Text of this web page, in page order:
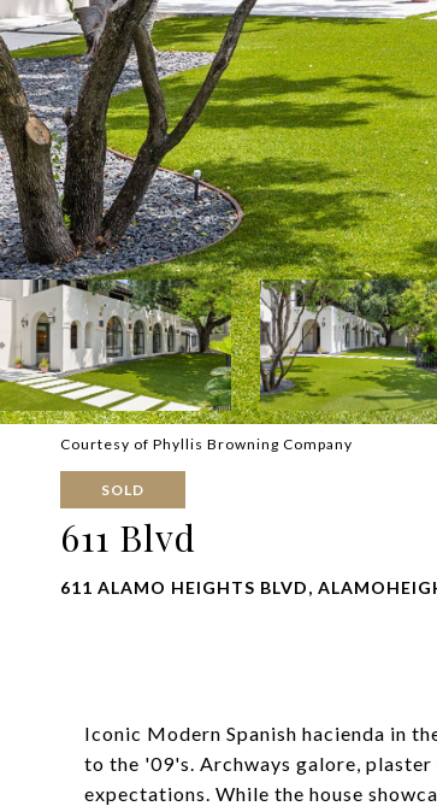
Courtesy of Phyllis Browning Company
SOLD
611 Blvd
611 ALAMO HEIGHTS BLVD,
Iconic Modern Spanish hacienda in
to the '09's. Archways galore,
expectations. While the house